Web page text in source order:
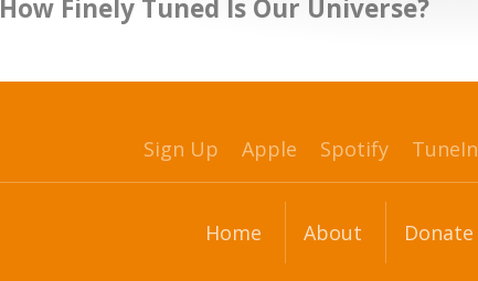
How Finely Tuned Is Our Universe?
Sign Up Apple Spotify TuneIn
Home About Donate